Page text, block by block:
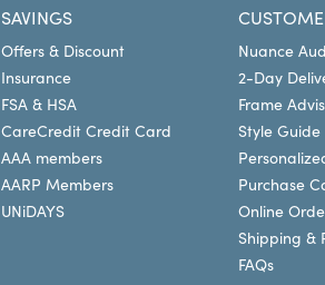
SAVINGS
Offers & Discount
Insurance
FSA & HSA
CareCredit Credit Card
AAA members
AARP Members
UNiDAYS
Nuance
2-Day
Frame
Style Guide
Purchase
Online
Shipping &
FAQs